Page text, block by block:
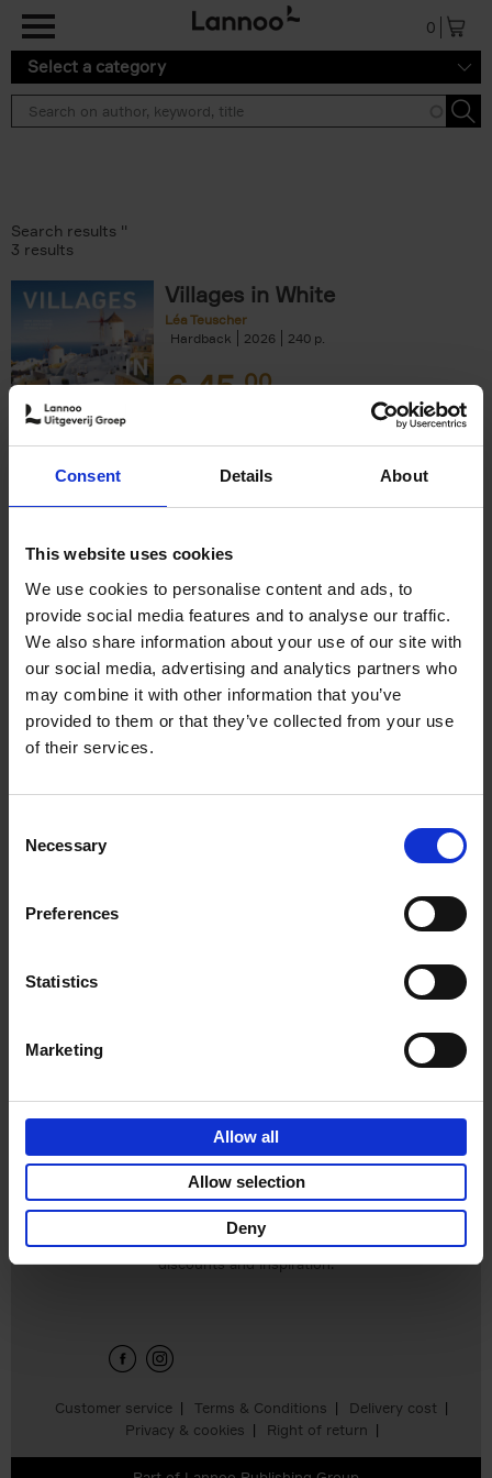
Consent Details About
This website uses cookies
We use cookies to personalise content and ads, to
provide social media features and to analyse our traffic.
We also share information about your use of our site with
our social media, advertising and analytics partners who
may combine it with other information that you’ve
provided to them or that they’ve collected from your use
of their services.
Selection
Necessary
Preferences
Statistics
Marketing
Allow all
Allow selection
Deny
0
Select a category
Search results ''
3 results
Villages in White
Léa Teuscher
Hardback
2026 240
€45,00
150 Coffee Shops You Need
to Visit Before You Die
Léa Teuscher
Hardback
2026 256
€29,99
Add to basket
Customer service Terms & Conditions
Delivery cost
Privacy & cookies
Right of return
Sign up for book recommendations,
discounts and inspiration.